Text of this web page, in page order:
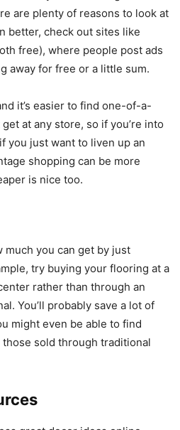
are plenty of reasons to look at
better, check out sites like
free), where people post ads
away for free or a little sum.
it’s easier to find one-of-a-
at any store, so if you’re into
you just want to liven up an
shopping can be more
is nice too.
much you can get by just
try buying your flooring at a
rather than through an
You’ll probably save a lot of
might even be able to find
sold through traditional